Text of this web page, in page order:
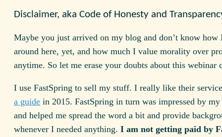
Disclaimer, aka Code of Honesty and
Maybe you just arrived on my blog and don’t know how
around here, yet, and how much I value morality over
anytime. So let me erase your doubts about this webinar
I use FastSpring to sell my stuff. I really like their
a guide in 2015. FastSpring in turn was impressed by
and helped me spread the word a bit and provide
whenever I needed anything. I am not getting paid by